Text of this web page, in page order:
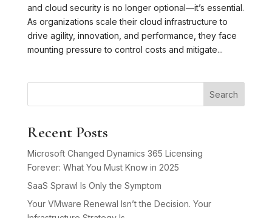
and cloud security is no longer optional—it’s essential.
As organizations scale their cloud infrastructure to
drive agility, innovation, and performance, they face
mounting pressure to control costs and mitigate...
Search
Recent Posts
Microsoft Changed Dynamics 365 Licensing
Forever: What You Must Know in 2025
SaaS Sprawl Is Only the Symptom
Your VMware Renewal Isn’t the Decision. Your